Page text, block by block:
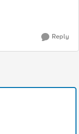
Reply